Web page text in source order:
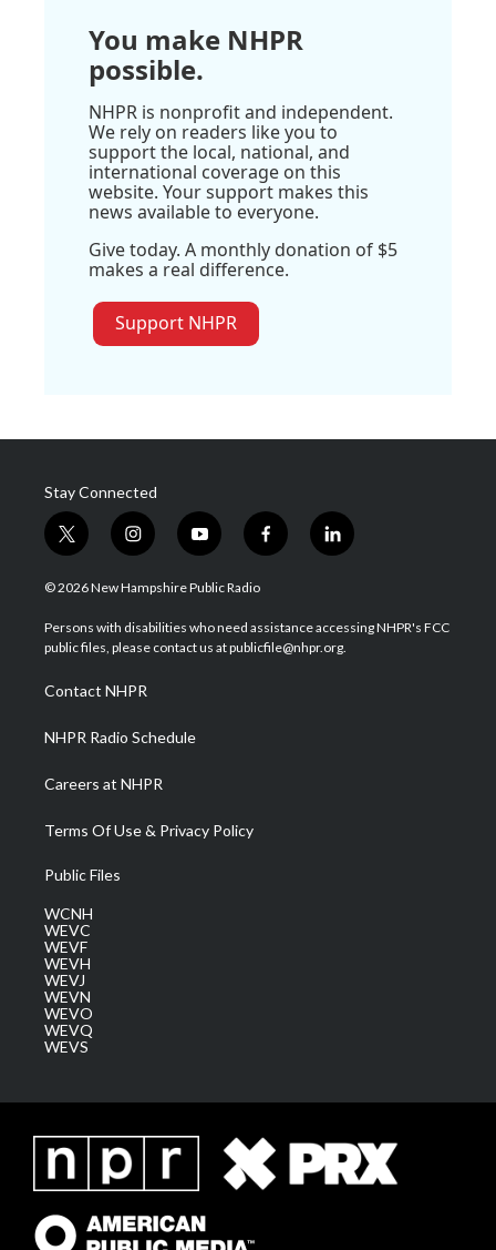
You make NHPR
possible.
NHPR is nonprofit and independent.
We rely on readers like you to
support the local, national, and
international coverage on this
website. Your support makes this
news available to everyone.
Give today. A monthly donation of $5
makes a real difference.
Support NHPR
Stay Connected
t
w
i
t
e
i
n
s
a
g
a
m
y
o
u
u
b
f
a
b
o
l
i
e
d
© 2026 New Hampshire Public Radio
Persons with disabilities who need assistance accessing NHPR's FCC
public files, please contact us at publicfile@nhpr.org.
Contact NHPR
NHPR Radio Schedule
Careers at NHPR
Terms Of Use & Privacy Policy
Public Files
WCNH
WEVC
WEVF
WEVH
WEVJ
WEVN
WEVO
WEVQ
WEVS